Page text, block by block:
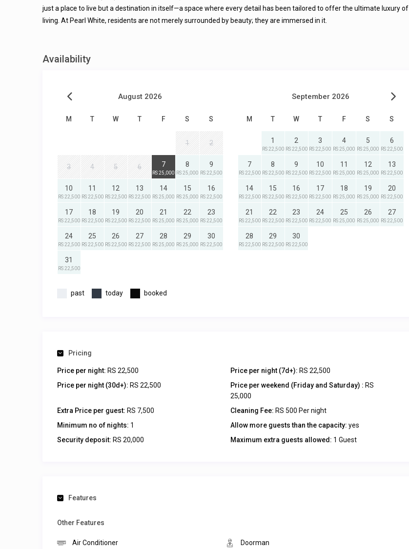
just a place to live but a destination in itself—a space where every detail has been tailored to offer the ultimate luxury of
living. At Pearl White, residents are not merely surrounded by beauty; they are immersed in it.
Availability
August 2026
M T W T F S S
1 2
3 4 5 6 7
RS 25,000
8
RS 25,000
9
RS 22,500
10
RS 22,500
11
RS 22,500
12
RS 22,500
13
RS 22,500
14
RS 25,000
15
RS 25,000
16
RS 22,500
17
RS 22,500
18
RS 22,500
19
RS 22,500
20
RS 22,500
21
RS 25,000
22
RS 25,000
23
RS 22,500
24
RS 22,500
25
RS 22,500
26
RS 22,500
27
RS 22,500
28
RS 25,000
29
RS 25,000
30
RS 22,500
31
RS 22,500
September 2026
M T W T F S S
1
RS 22,500
2
RS 22,500
3
RS 22,500
4
RS 25,000
5
RS 25,000
6
RS 22,500
7
RS 22,500
8
RS 22,500
9
RS 22,500
10
RS 22,500
11
RS 25,000
12
RS 25,000
13
RS 22,500
14
RS 22,500
15
RS 22,500
16
RS 22,500
17
RS 22,500
18
RS 25,000
19
RS 25,000
20
RS 22,500
21
RS 22,500
22
RS 22,500
23
RS 22,500
24
RS 22,500
25
RS 25,000
26
RS 25,000
27
RS 22,500
28
RS 22,500
29
RS 22,500
30
RS 22,500
past today booked
Pricing
Price per night: RS 22,500 Price per night (7d+): RS 22,500
Price per night (30d+): RS 22,500 Price per weekend (Friday and Saturday) : RS
25,000
Extra Price per guest: RS 7,500 Cleaning Fee: RS 500 Per night
Minimum no of nights: 1 Allow more guests than the capacity: yes
Security deposit: RS 20,000 Maximum extra guests allowed: 1 Guest
Features
Other Features
Air Conditioner Doorman